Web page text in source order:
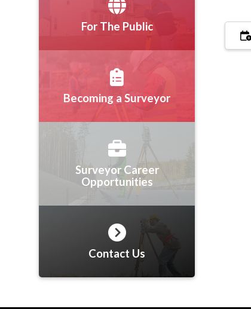
For The Public
Becoming a Surveyor
Surveyor Career
Opportunities
Contact Us